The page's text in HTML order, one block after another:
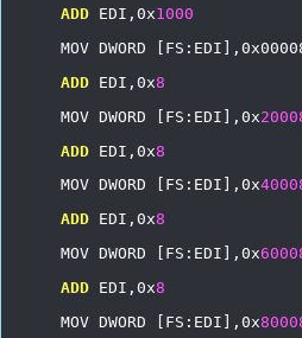
ADD EDI,0x1000
MOV DWORD
ADD EDI,0x8
MOV DWORD [FS:EDI],0x
ADD EDI,0x8
MOV DWORD [FS:EDI],0x
ADD EDI,0x8
MOV DWORD [FS:EDI],0x
ADD EDI,0x8
MOV DWORD [FS:EDI],0x